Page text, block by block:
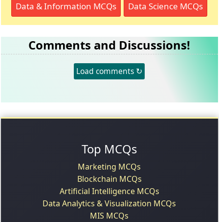
Data & Information MCQs Data Science MCQs
Comments and Discussions!
Load comments ↻
Top MCQs
Marketing MCQs
Blockchain MCQs
Artificial Intelligence MCQs
Data Analytics & Visualization MCQs
MIS MCQs